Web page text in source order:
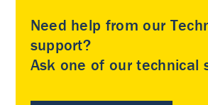
Need help from our
support?
Ask one of our technical